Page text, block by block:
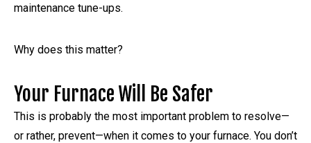
maintenance tune-ups.
Why does this matter?
Your Furnace Will Be Safer
This is probably the most important problem to resolve—
or rather, prevent—when it comes to your furnace. You don’t